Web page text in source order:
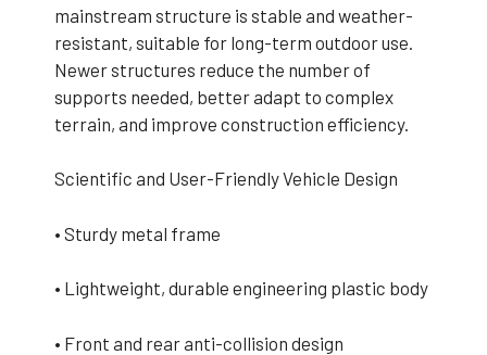
mainstream structure is stable and weather-
resistant, suitable for long-term outdoor use.
Newer structures reduce the number of
supports needed, better adapt to complex
terrain, and improve construction efficiency.
Scientific and User-Friendly Vehicle Design
• Sturdy metal frame
• Lightweight, durable engineering plastic body
• Front and rear anti-collision design